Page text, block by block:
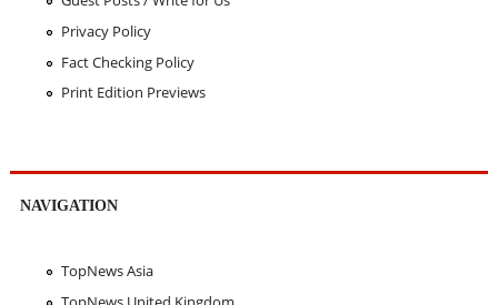
Privacy Policy
Fact Checking Policy
Print Edition Previews
NAVIGATION
TopNews Asia